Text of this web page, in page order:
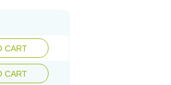
CART
CART